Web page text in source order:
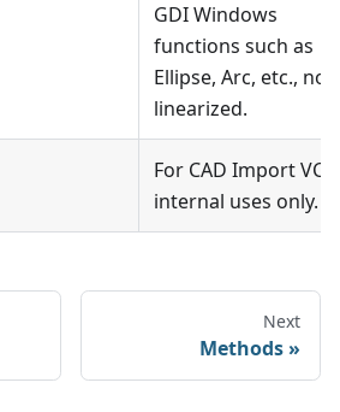
GDI Windows
functions such as
Ellipse, Arc, etc., not
linearized.
For CAD Import VCL
internal uses only.
Next
Methods